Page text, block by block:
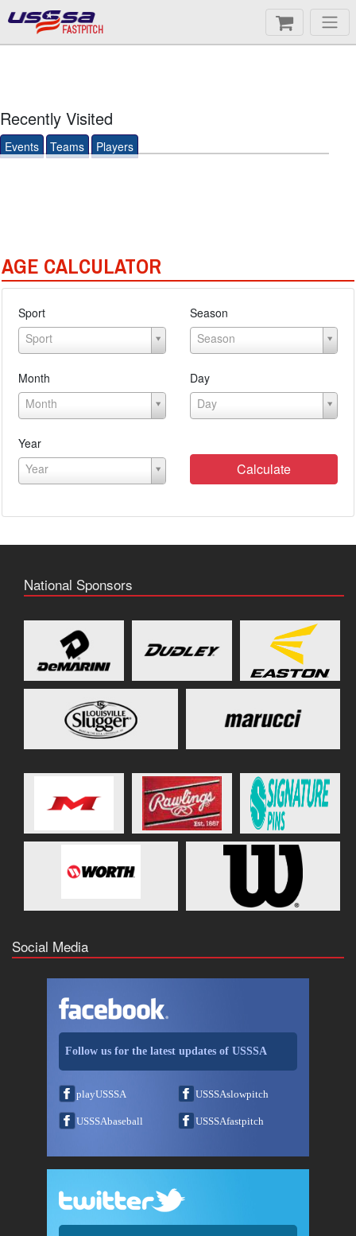
FASTPITCH
Recently Visited
Events Teams Players
AGE CALCULATOR
Sport
Sport
Season
Season
Month
Month
Day
Day
Year
Year
Calculate
National Sponsors
Social Media
Follow us for the latest updates of USSSA
playUSSSA USSSAslowpitch
USSSAbaseball USSSAfastpitch